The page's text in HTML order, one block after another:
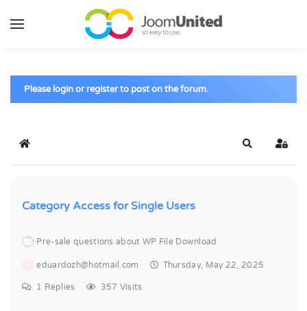
Skip to main content
Please login or register to post on the forum.
Home Search Sign
Category Access for Single Users
Pre-sale questions about WP File Download
eduardozh@hotmail.com Thursday, May 22, 2025
1 Replies 357 Visits